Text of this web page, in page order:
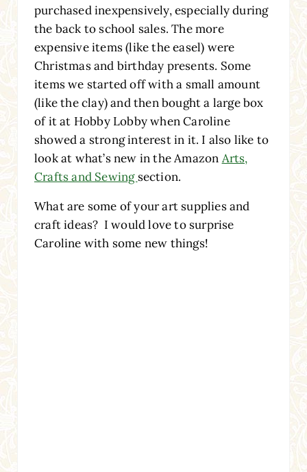
purchased inexpensively, especially during
the back to school sales. The more
expensive items (like the easel) were
Christmas and birthday presents. Some
items we started off with a small amount
(like the clay) and then bought a large box
of it at Hobby Lobby when Caroline
showed a strong interest in it. I also like to
look at what’s new in the Amazon Arts,
Crafts and Sewing section.
What are some of your art supplies and
craft ideas? I would love to surprise
Caroline with some new things!